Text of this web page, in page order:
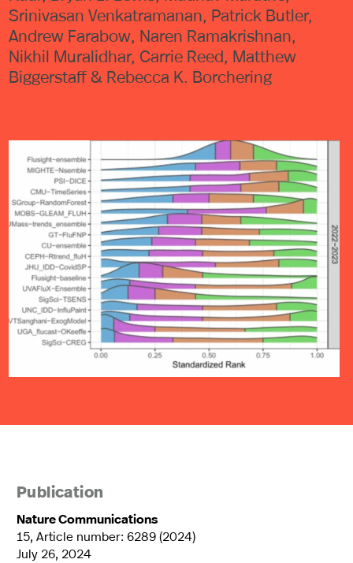
Srinivasan Venkatramanan, Patrick Butler,
Andrew Farabow, Naren Ramakrishnan,
Nikhil Muralidhar, Carrie Reed, Matthew
Biggerstaff & Rebecca K. Borchering
Publication
Nature Communications
15, Article number: 6289 (2024)
July 26, 2024